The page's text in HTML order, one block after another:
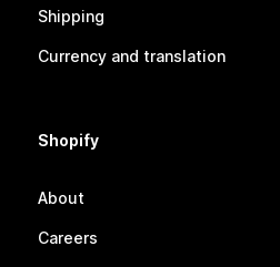
Shipping
Currency and translation
Shopify
About
Careers